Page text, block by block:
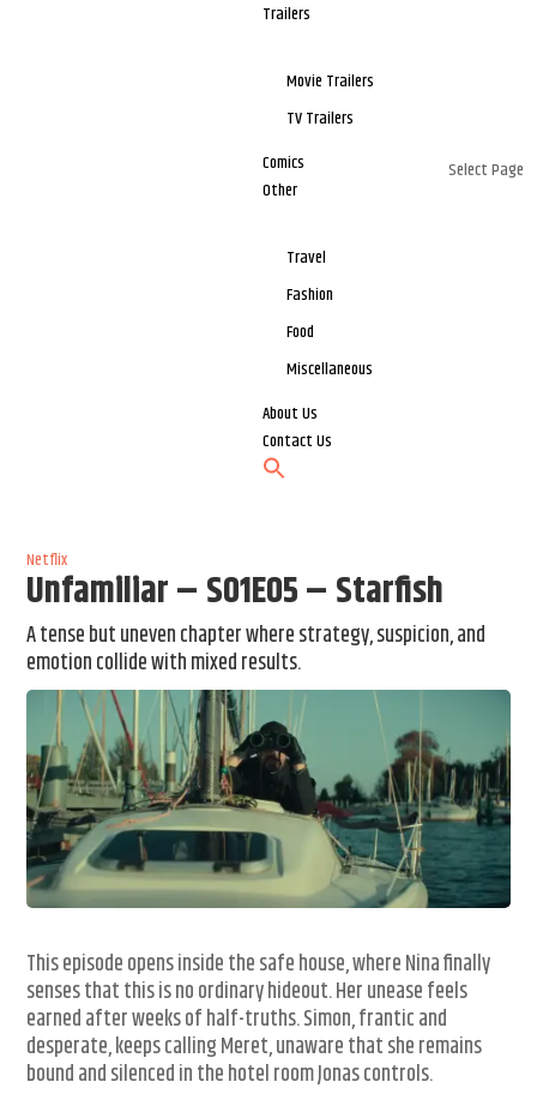
Trailers
Movie Trailers
TV Trailers
Comics
Other
Travel
Fashion
Food
Miscellaneous
About Us
Contact Us
Select Page
Netflix
Unfamiliar – S01E05 – Starfish
A tense but uneven chapter where strategy, suspicion, and
emotion collide with mixed results.
This episode opens inside the safe house, where Nina finally
senses that this is no ordinary hideout. Her unease feels
earned after weeks of half-truths. Simon, frantic and
desperate, keeps calling Meret, unaware that she remains
bound and silenced in the hotel room Jonas controls.